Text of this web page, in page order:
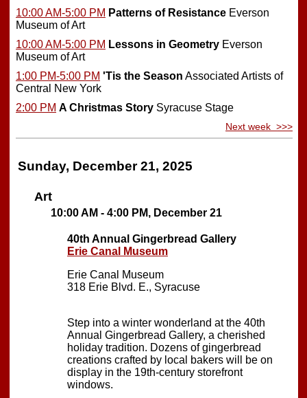
10:00 AM-5:00 PM Patterns of Resistance Everson
Museum of Art
10:00 AM-5:00 PM Lessons in Geometry Everson
Museum of Art
1:00 PM-5:00 PM 'Tis the Season Associated Artists of
Central New York
2:00 PM A Christmas Story Syracuse Stage
Next week >>>
Sunday, December 21, 2025
Art
10:00 AM - 4:00 PM, December 21
40th Annual Gingerbread Gallery
Erie Canal Museum
Erie Canal Museum
318 Erie Blvd. E., Syracuse
Step into a winter wonderland at the 40th
Annual Gingerbread Gallery, a cherished
holiday tradition. Dozens of gingerbread
creations crafted by local bakers will be on
display in the 19th-century storefront
windows.